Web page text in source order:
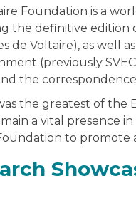
Foundation is a
the definitive edition
de Voltaire), as well
(previously
the
the greatest of the
a vital presence
to promote